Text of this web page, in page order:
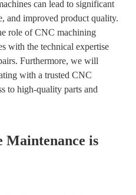
can lead to significant
and improved product quality.
role of CNC machining
with the technical expertise
Furthermore, we will
with a trusted CNC
to high-quality parts and
Maintenance is